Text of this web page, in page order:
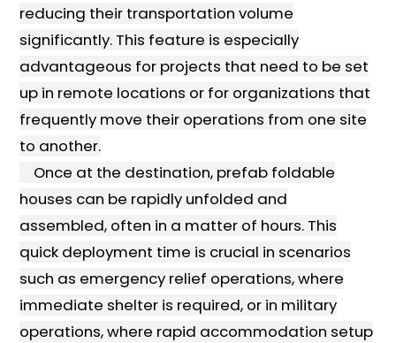
reducing their transportation volume
significantly. This feature is especially
advantageous for projects that need to be set
up in remote locations or for organizations that
frequently move their operations from one site
to another.
Once at the destination, prefab foldable
houses can be rapidly unfolded and
assembled, often in a matter of hours. This
quick deployment time is crucial in scenarios
such as emergency relief operations, where
immediate shelter is required, or in military
operations, where rapid accommodation setup